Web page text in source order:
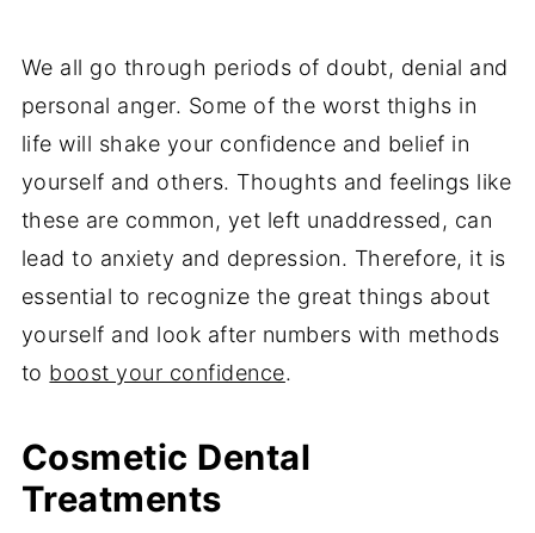
We all go through periods of doubt, denial and
personal anger. Some of the worst thighs in
life will shake your confidence and belief in
yourself and others. Thoughts and feelings like
these are common, yet left unaddressed, can
lead to anxiety and depression. Therefore, it is
essential to recognize the great things about
yourself and look after numbers with methods
to boost your confidence.
Cosmetic Dental
Treatments